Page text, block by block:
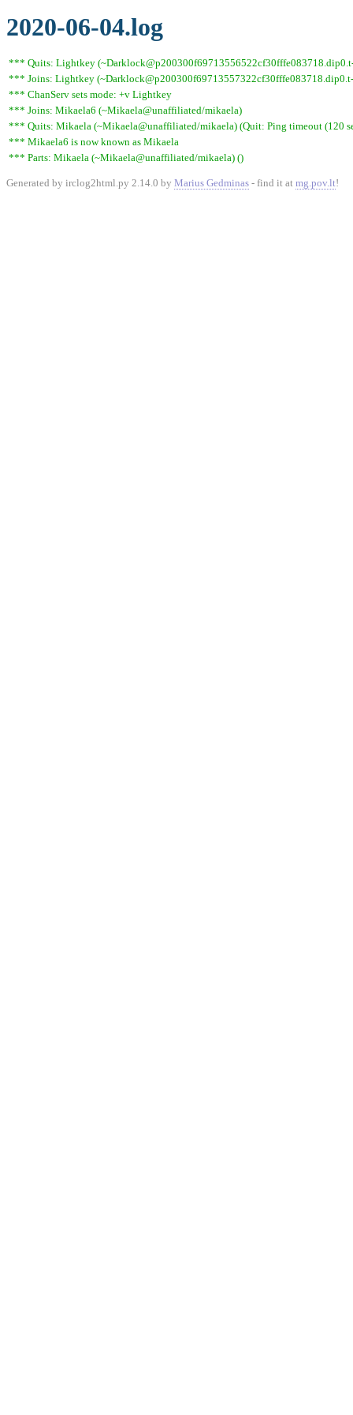
2020-06-04.log
*** Quits: Lightkey
*** Joins: Lightkey
*** ChanServ sets mode: +v Lightkey
*** Joins: Mikaela6 (~Mikaela@unaffiliated/mikaela)
*** Quits: Mikaela (~Mikaela@unaffiliated/mikaela) (Quit: Ping timeout (120
*** Mikaela6 is now known as Mikaela
*** Parts: Mikaela (~Mikaela@unaffiliated/mikaela) ()
Generated by irclog2html.py 2.14.0 by Marius Gedminas - find it at mg.pov.lt!